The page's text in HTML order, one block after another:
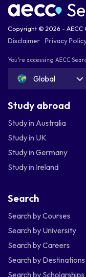
Copyright © 2026 - AECC
Disclaimer Privacy
You're accessing AECC
Global
Study abroad
Study in Australia
Study in UK
Study in Germany
Study in Ireland
Search
Search by Courses
Search by University
Search by Careers
Search by Destinations
Search by Scholarships